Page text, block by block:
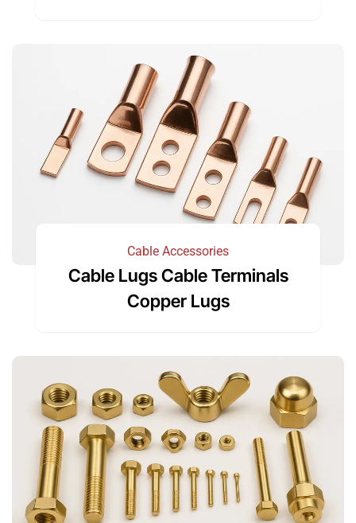
Cable Accessories
Cable Lugs Cable Terminals
Copper Lugs